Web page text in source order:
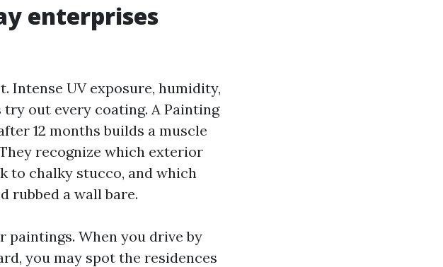
enterprises
Intense UV exposure, humidity,
out every coating. A Painting
12 months builds a muscle
recognize which exterior
to chalky stucco, and which
rubbed a wall bare.
When you drive by
you may spot the residences